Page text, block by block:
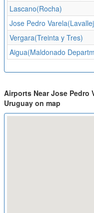
Lascano(Rocha)
Jose Pedro
Vergara(Treinta y Tres)
Aigua(Maldonado
Airports Near Jose Pedro
Uruguay on map